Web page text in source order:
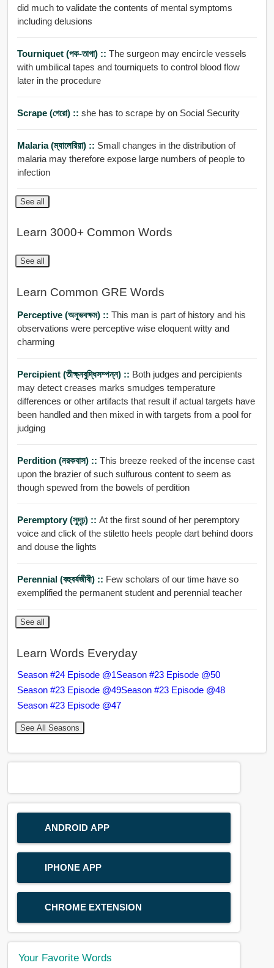
did much to validate the contents of mental symptoms
including delusions
Tourniquet (পক-তাগা) :: The surgeon may encircle vessels
with umbilical tapes and tourniquets to control blood flow
later in the procedure
Scrape (গেরো) :: she has to scrape by on Social Security
Malaria (ম্যালেরিয়া) :: Small changes in the distribution of
malaria may therefore expose large numbers of people to
infection
See all
Learn 3000+ Common Words
See all
Learn Common GRE Words
Perceptive (অনুভবক্ষম) :: This man is part of history and his
observations were perceptive wise eloquent witty and
charming
Percipient (তীক্ষ্নবুদ্ধিসম্পন্ন) :: Both judges and percipients
may detect creases marks smudges temperature
differences or other artifacts that result if actual targets have
been handled and then mixed in with targets from a pool for
judging
Perdition (নরকবাস) :: This breeze reeked of the incense cast
upon the brazier of such sulfurous content to seem as
though spewed from the bowels of perdition
Peremptory (সুদৃঢ়) :: At the first sound of her peremptory
voice and click of the stiletto heels people dart behind doors
and douse the lights
Perennial (বহুবর্ষজীবী) :: Few scholars of our time have so
exemplified the permanent student and perennial teacher
See all
Learn Words Everyday
Season #24 Episode @1Season #23 Episode @50
Season #23 Episode @49Season #23 Episode @48
Season #23 Episode @47
See All Seasons
ANDROID APP
IPHONE APP
CHROME EXTENSION
Your Favorite Words